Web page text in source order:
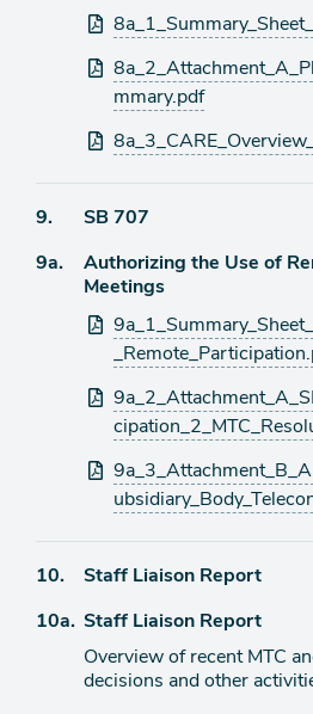
Attachments
mmary.pdf
Agenda
9.
SB 707
Agenda
9a.
Authorizing the Use of
Meetings
Attachments
Agenda
10.
Staff Liaison Report
Agenda
10a. Staff Liaison Report
Overview of recent MTC
decisions and other